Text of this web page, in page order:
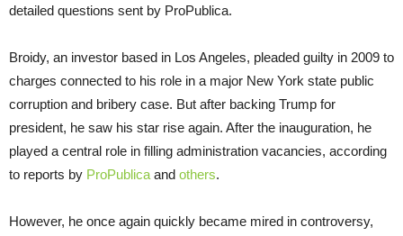
detailed questions sent by ProPublica.
Broidy, an investor based in Los Angeles, pleaded guilty in 2009 to
charges connected to his role in a major New York state public
corruption and bribery case. But after backing Trump for
president, he saw his star rise again. After the inauguration, he
played a central role in filling administration vacancies, according
to reports by ProPublica and others.
However, he once again quickly became mired in controversy,